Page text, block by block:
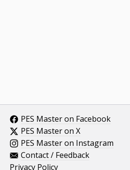
PES Master on Facebook
PES Master on X
PES Master on Instagram
Contact / Feedback
Privacy Policy